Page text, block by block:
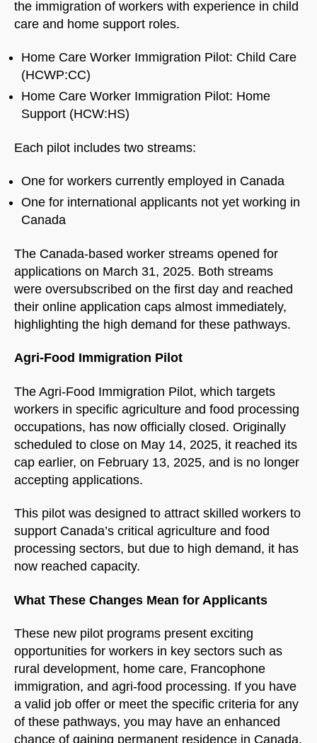
the immigration of workers with experience in child
care and home support roles.
Home Care Worker Immigration Pilot: Child Care
(HCWP:CC)
Home Care Worker Immigration Pilot: Home
Support (HCW:HS)
Each pilot includes two streams:
One for workers currently employed in Canada
One for international applicants not yet working in
Canada
The Canada-based worker streams opened for
applications on March 31, 2025. Both streams
were oversubscribed on the first day and reached
their online application caps almost immediately,
highlighting the high demand for these pathways.
Agri-Food Immigration Pilot
The Agri-Food Immigration Pilot, which targets
workers in specific agriculture and food processing
occupations, has now officially closed. Originally
scheduled to close on May 14, 2025, it reached its
cap earlier, on February 13, 2025, and is no longer
accepting applications.
This pilot was designed to attract skilled workers to
support Canada’s critical agriculture and food
processing sectors, but due to high demand, it has
now reached capacity.
What These Changes Mean for Applicants
These new pilot programs present exciting
opportunities for workers in key sectors such as
rural development, home care, Francophone
immigration, and agri-food processing. If you have
a valid job offer or meet the specific criteria for any
of these pathways, you may have an enhanced
chance of gaining permanent residence in Canada.
NorthfieldAssistant Northfield